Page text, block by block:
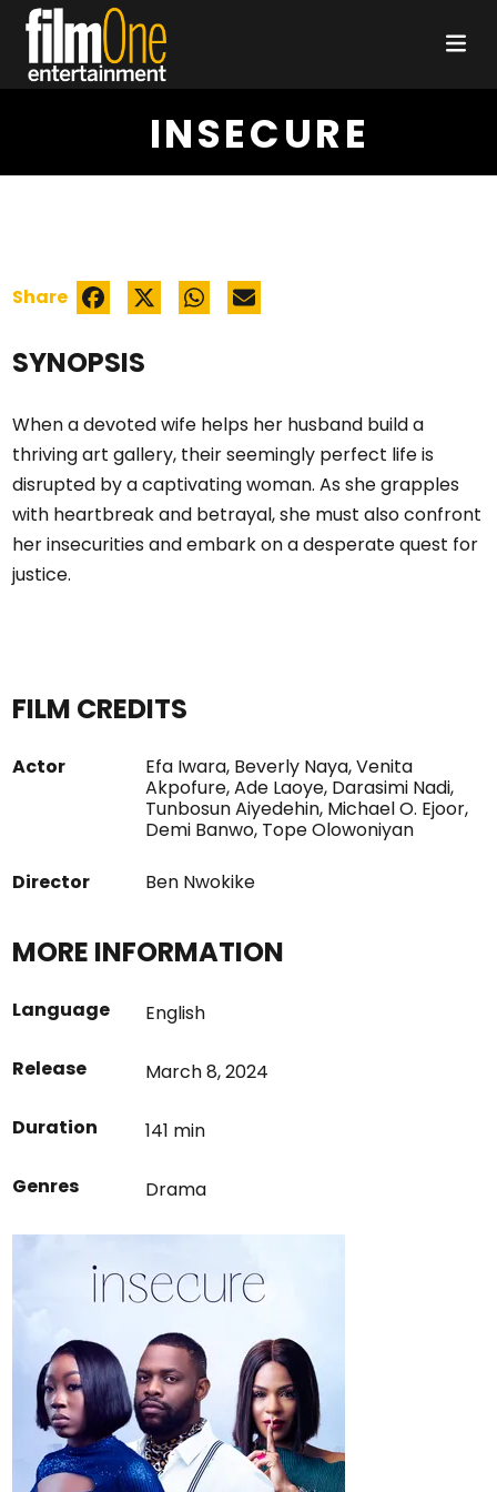
INSECURE
SYNOPSIS
When a devoted wife helps her husband build a
thriving art gallery, their seemingly perfect life is
disrupted by a captivating woman. As she grapples
with heartbreak and betrayal, she must also confront
her insecurities and embark on a desperate quest for
justice.
FILM CREDITS
Actor
Efa Iwara, Beverly Naya, Venita
Akpofure, Ade Laoye, Darasimi Nadi,
Tunbosun Aiyedehin, Michael O. Ejoor,
Demi Banwo, Tope Olowoniyan
Director Ben Nwokike
MORE INFORMATION
Language English
Release March 8, 2024
Duration 141 min
Genres Drama
Share